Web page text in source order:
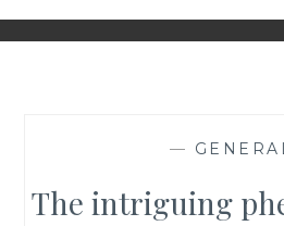
—
The intriguing